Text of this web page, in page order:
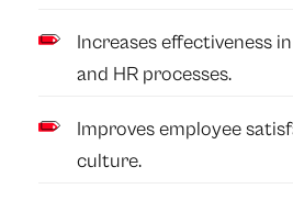
Increases effectiveness
and HR processes.
Improves employee
culture.